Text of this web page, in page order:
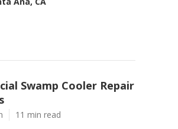
Swamp Cooler Repair
11 min read